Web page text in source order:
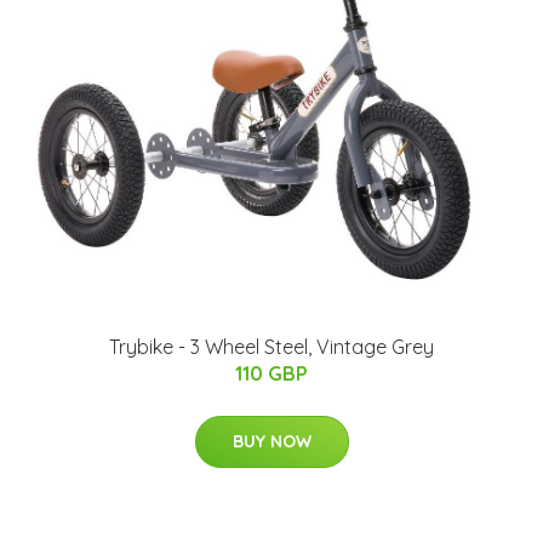
Trybike - 3 Wheel Steel, Vintage Grey
110 GBP
BUY NOW